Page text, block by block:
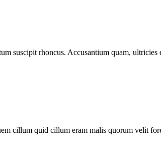
suscipit rhoncus. Accusantium quam,
cillum quid cillum eram malis quorum velit